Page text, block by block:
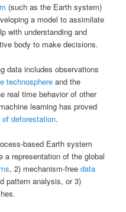
(such as the Earth system)
a model to assimilate
with understanding and
body to make decisions.
data includes observations
technosphere and the
real time behavior of other
learning has proved
deforestation.
based Earth system
representation of the global
, 2) mechanism-freedata
pattern analysis, or 3)